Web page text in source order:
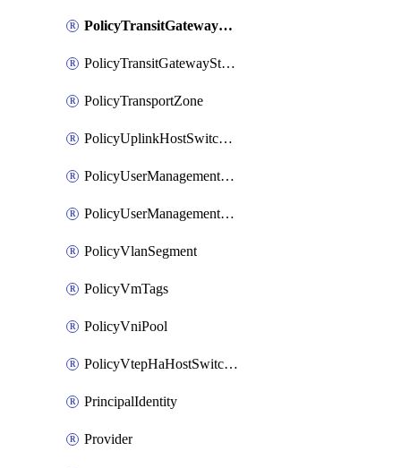
PolicyTransitGatewayNatRule
PolicyTransitGatewayStaticRoute
PolicyTransportZone
PolicyUplinkHostSwitchProfile
PolicyUserManagementRole
PolicyUserManagementRoleBinding
PolicyVlanSegment
PolicyVmTags
PolicyVniPool
PolicyVtepHaHostSwitchProfile
PrincipalIdentity
Provider